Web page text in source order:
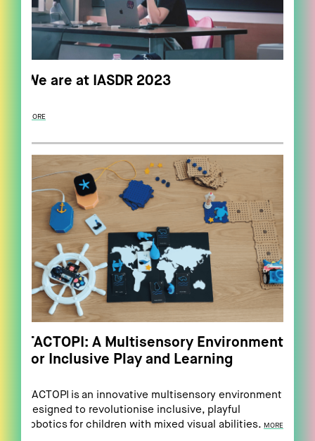
We are at IASDR 2023
MORE
TACTOPI: A Multisensory Environment
for Inclusive Play and Learning
TACTOPI is an innovative multisensory environment
designed to revolutionise inclusive, playful
robotics for children with mixed visual abilities. MORE